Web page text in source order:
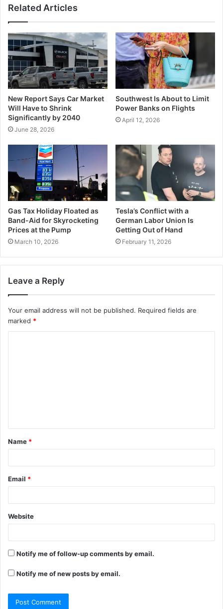
Related Articles
New Report Says Car Market
Will Have to Shrink
Significantly by 2040
June 28, 2026
Southwest Is About to Limit
Power Banks on Flights
April 12, 2026
Gas Tax Holiday Floated as
Band-Aid for Skyrocketing
Prices at the Pump
March 10, 2026
Tesla’s Conflict with a
German Labor Union Is
Getting Out of Hand
February 11, 2026
Leave a Reply
Your email address will not be published. Required fields are
marked *
t
*
Name *
Email *
Website
Notify me of follow-up comments by email.
Notify me of new posts by email.